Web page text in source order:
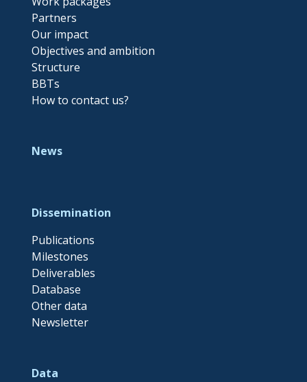
Partners
Our impact
Objectives and ambition
Structure
BBTs
How to contact us?
News
Dissemination
Publications
Milestones
Deliverables
Database
Other data
Newsletter
Data